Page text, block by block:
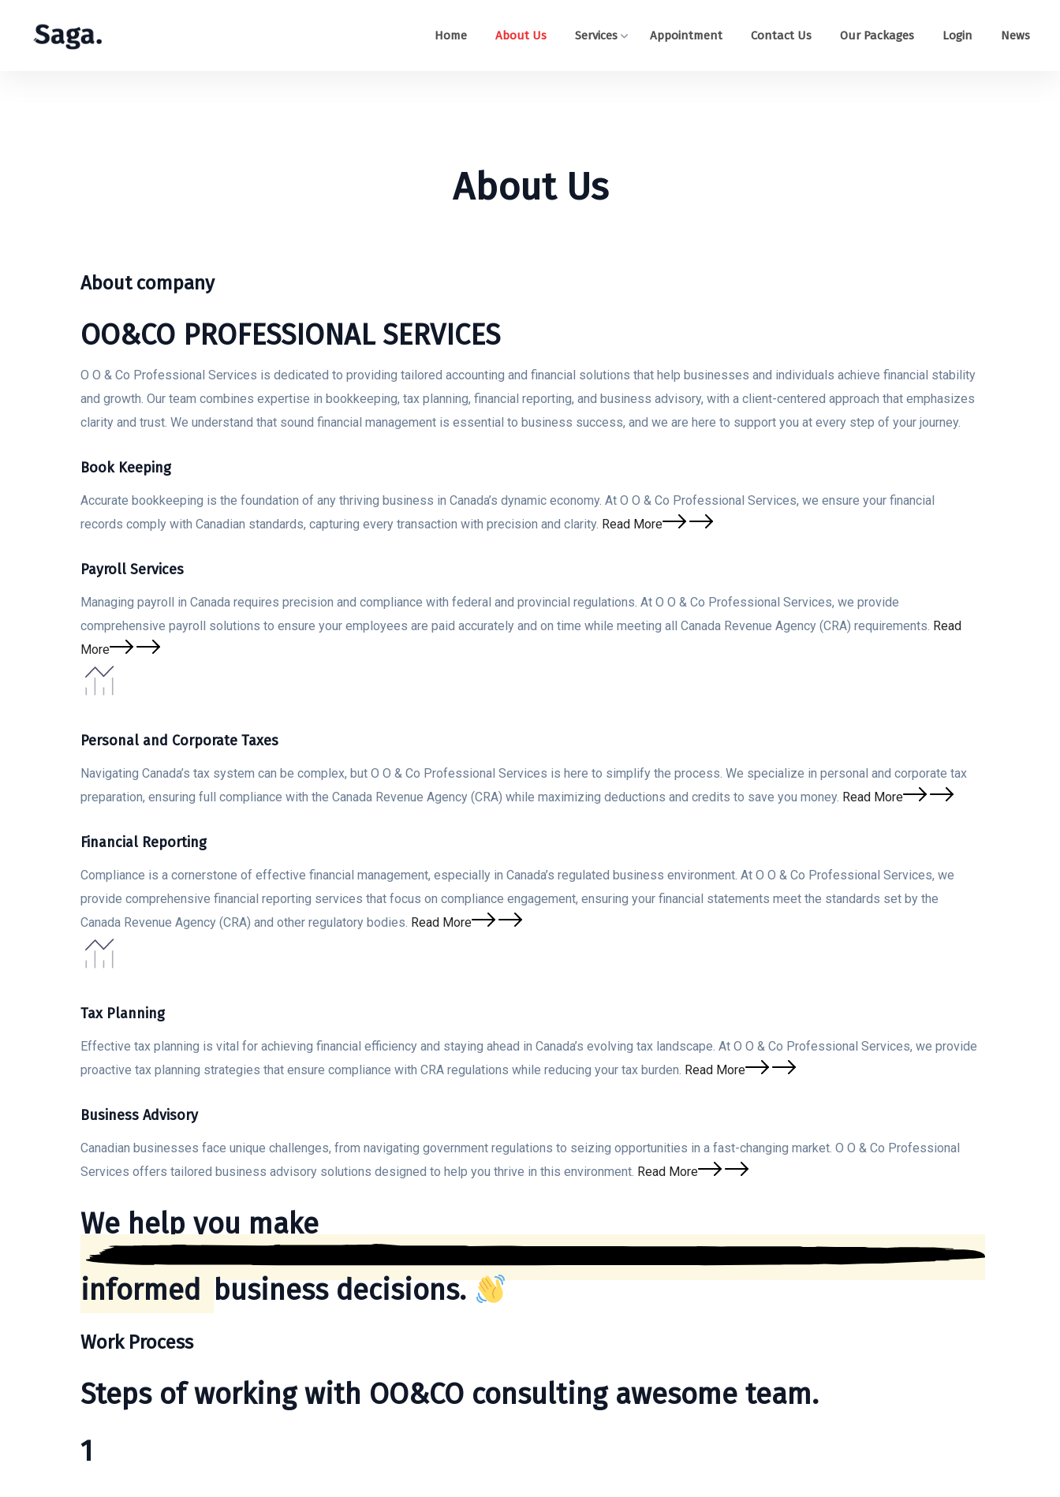
Home About Us Services Appointment Contact Us Our Packages Login News
About Us
About company
OO&CO PROFESSIONAL SERVICES
O O & Co Professional Services is dedicated to providing tailored accounting and financial solutions that help businesses and individuals achieve financial stability
and growth. Our team combines expertise in bookkeeping, tax planning, financial reporting, and business advisory, with a client-centered approach that emphasizes
clarity and trust. We understand that sound financial management is essential to business success, and we are here to support you at every step of your journey.
Book Keeping
Accurate bookkeeping is the foundation of any thriving business in Canada’s dynamic economy. At O O & Co Professional Services, we ensure your financial
records comply with Canadian standards, capturing every transaction with precision and clarity. Read More
Payroll Services
Managing payroll in Canada requires precision and compliance with federal and provincial regulations. At O O & Co Professional Services, we provide
comprehensive payroll solutions to ensure your employees are paid accurately and on time while meeting all Canada Revenue Agency (CRA) requirements. Read
More
Personal and Corporate Taxes
Navigating Canada’s tax system can be complex, but O O & Co Professional Services is here to simplify the process. We specialize in personal and corporate tax
preparation, ensuring full compliance with the Canada Revenue Agency (CRA) while maximizing deductions and credits to save you money. Read More
Financial Reporting
Compliance is a cornerstone of effective financial management, especially in Canada’s regulated business environment. At O O & Co Professional Services, we
provide comprehensive financial reporting services that focus on compliance engagement, ensuring your financial statements meet the standards set by the
Canada Revenue Agency (CRA) and other regulatory bodies. Read More
Tax Planning
Effective tax planning is vital for achieving financial efficiency and staying ahead in Canada’s evolving tax landscape. At O O & Co Professional Services, we provide
proactive tax planning strategies that ensure compliance with CRA regulations while reducing your tax burden. Read More
Business Advisory
Canadian businesses face unique challenges, from navigating government regulations to seizing opportunities in a fast-changing market. O O & Co Professional
Services offers tailored business advisory solutions designed to help you thrive in this environment. Read More
We help you make
informed business decisions.
Work Process
Steps of working with OO&CO consulting awesome team.
1